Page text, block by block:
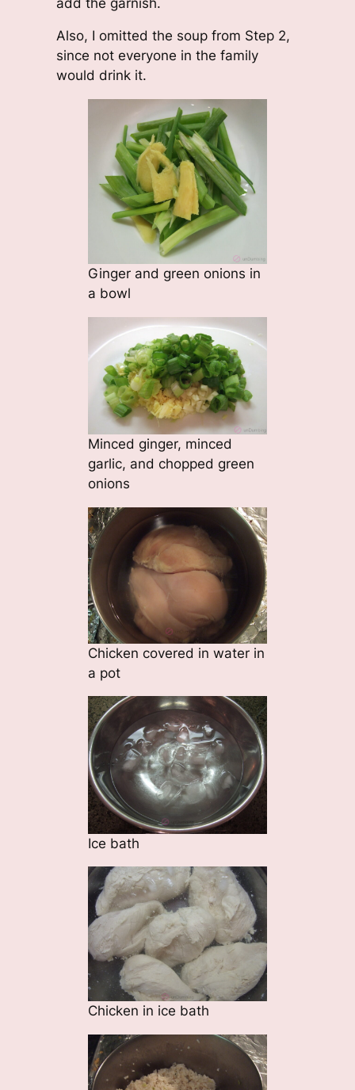
Also, I omitted the soup from Step 2,
since not everyone in the family
would drink it.
Ginger and green onions in
a bowl
Minced ginger, minced
garlic, and chopped green
onions
Chicken covered in water in
a pot
Ice bath
Chicken in ice bath